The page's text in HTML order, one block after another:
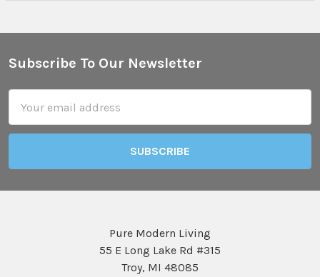
Footer
Subscribe To Our Newsletter
Address
Pure Modern Living
55 E Long Lake Rd #315
Troy, MI 48085